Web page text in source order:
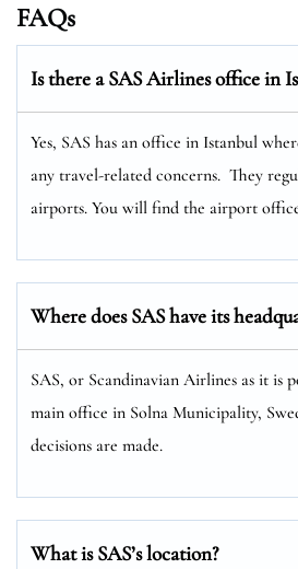
FAQs
Is there a SAS Airlines office in
Yes, SAS has an office in Istanbul
any travel-related concerns. They
airports. You will find the airport
Where does SAS have its
SAS, or Scandinavian Airlines as it is
main office in Solna Municipality,
decisions are made.
What is SAS’s location?